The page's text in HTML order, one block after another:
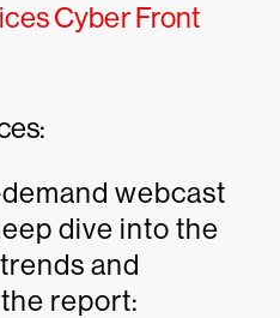
Cyber Front
webcast
dive into the
and
report: